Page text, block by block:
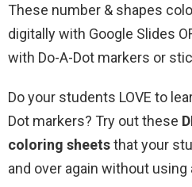
These number & shapes
digitally with Google Slides
with Do-A-Dot markers or
Do your students LOVE to
Dot markers? Try out these
coloring sheetsthat your
and over again without using